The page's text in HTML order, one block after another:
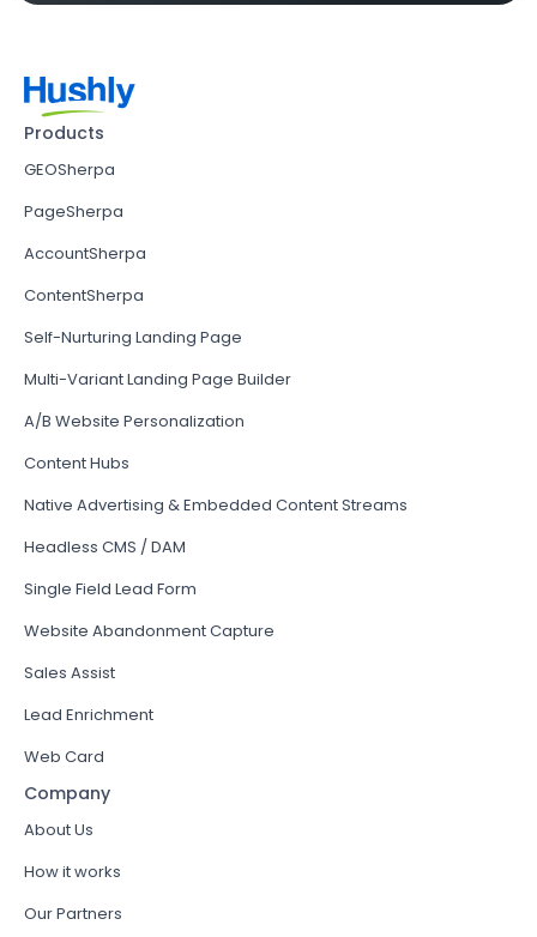
Products
GEOSherpa
PageSherpa
AccountSherpa
ContentSherpa
Self-Nurturing Landing Page
Multi-Variant Landing Page Builder
A/B Website Personalization
Content Hubs
Native Advertising & Embedded Content Streams
Headless CMS / DAM
Single Field Lead Form
Website Abandonment Capture
Sales Assist
Lead Enrichment
Web Card
Company
About Us
How it works
Our Partners